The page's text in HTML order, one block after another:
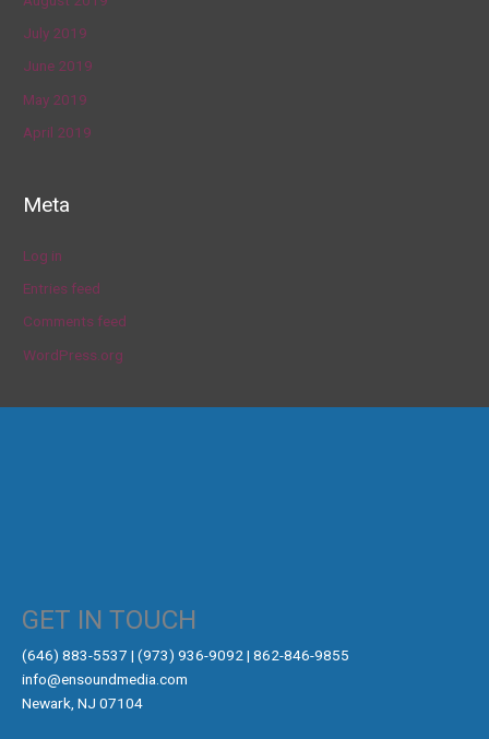
July 2019
June 2019
May 2019
April 2019
Meta
Log in
Entries feed
Comments feed
WordPress.org
GET IN TOUCH
‪(646) 883-5537‬ | (973) 936-9092 | 862-846-9855
info@ensoundmedia.com
Newark, NJ 07104